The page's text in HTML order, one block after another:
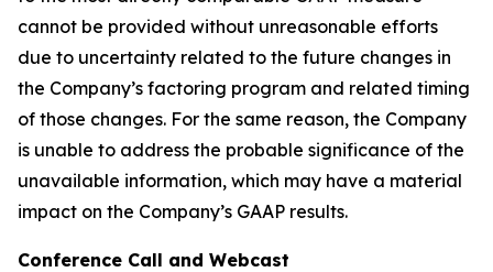
cannot be provided without unreasonable efforts
due to uncertainty related to the future changes in
the Company’s factoring program and related timing
of those changes. For the same reason, the Company
is unable to address the probable significance of the
unavailable information, which may have a material
impact on the Company’s GAAP results.
Conference Call and Webcast